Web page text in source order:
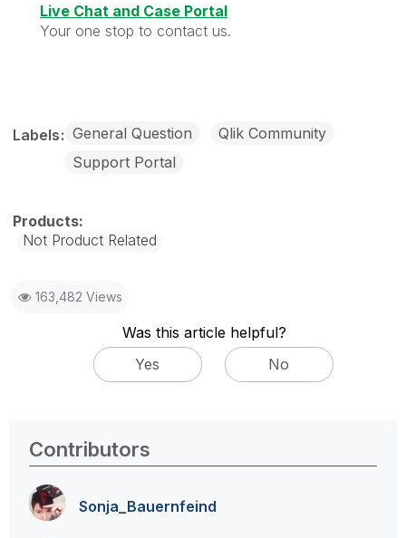
Live Chat and Case Portal
Your one stop to contact us.
Labels General Question
Qlik Community
Support Portal
Not Product Related
163,482 Views
Was this article helpful?
Yes
No
Contributors
Sonja_Bauernfeind